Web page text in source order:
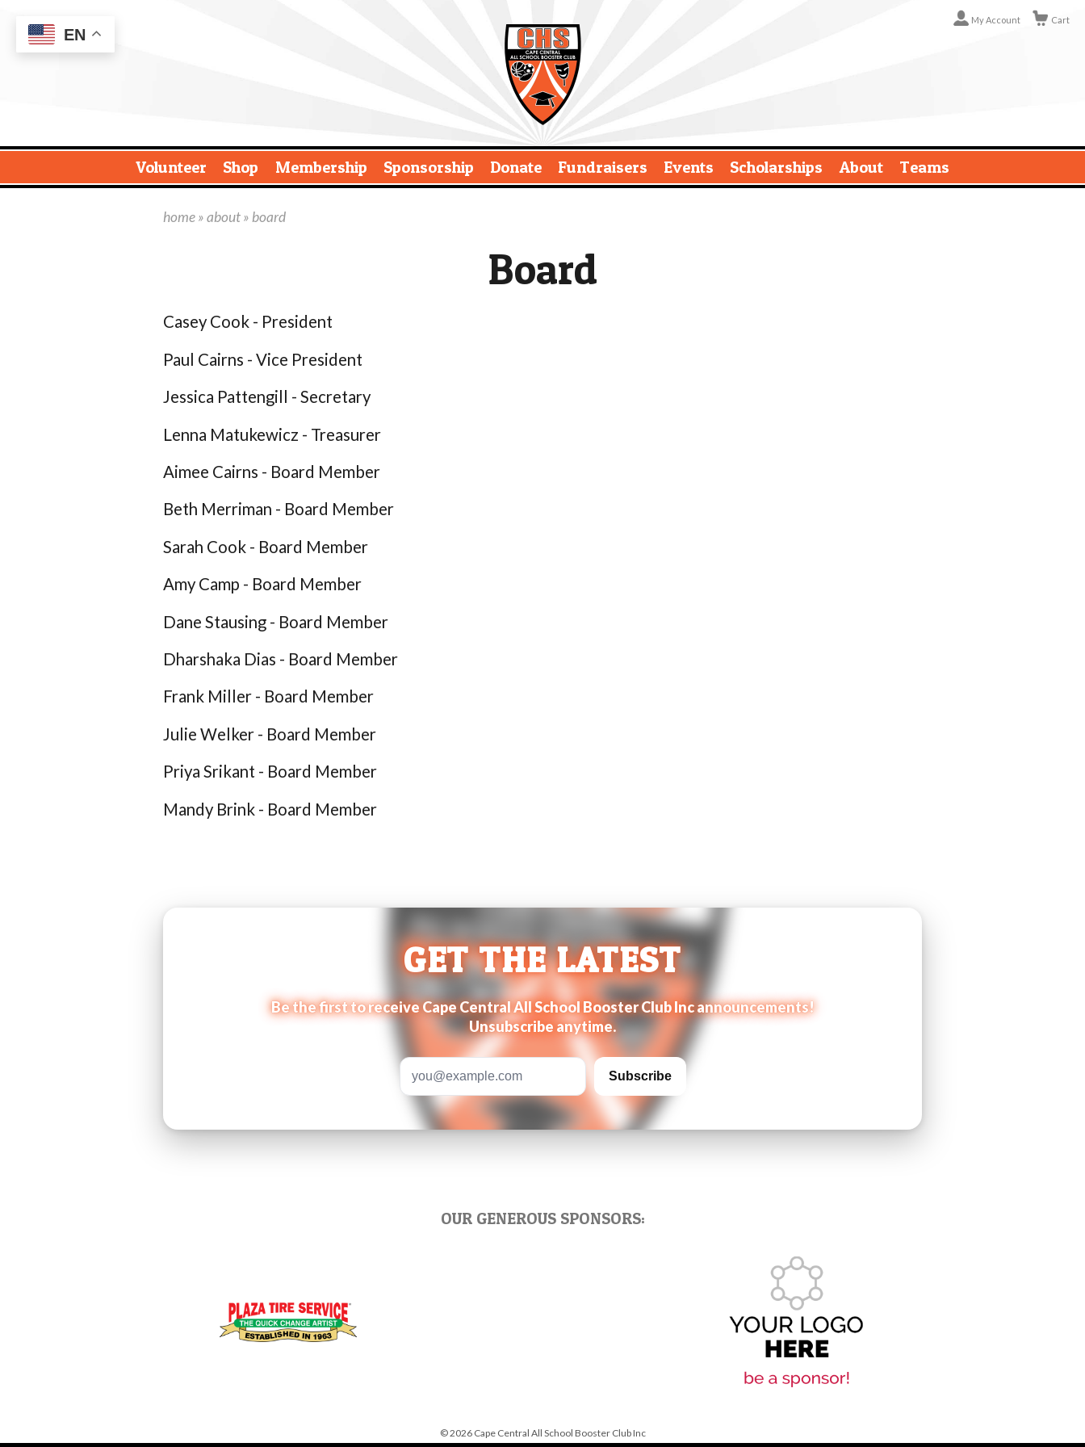
Volunteer Shop Membership Sponsorship Donate Fundraisers Events Scholarships About Teams
home»about» board
Board
Casey Cook - President
Paul Cairns - Vice President
Jessica Pattengill - Secretary
Lenna Matukewicz - Treasurer
Aimee Cairns - Board Member
Beth Merriman - Board Member
Sarah Cook - Board Member
Amy Camp - Board Member
Dane Stausing - Board Member
Dharshaka Dias - Board Member
Frank Miller - Board Member
Julie Welker - Board Member
Priya Srikant - Board Member
Mandy Brink - Board Member
GET THE LATEST
Be the first to receive Cape Central All School Booster Club Inc announcements!
Unsubscribe anytime.
Email addressSubscribe
OUR GENEROUS SPONSORS:
My Account Cart
© 2026 Cape Central All School Booster Club Inc
EN